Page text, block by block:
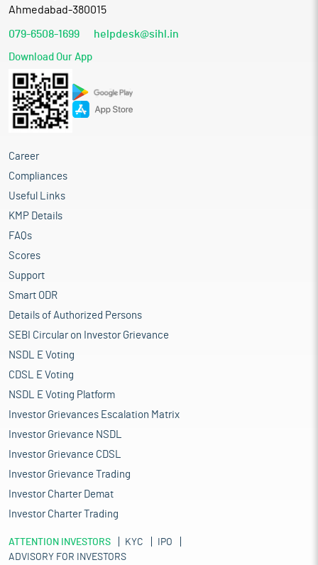
Ahmedabad-380015
079-6508-1699 helpdesk@sihl.in
Download Our App
Career
Compliances
Useful Links
KMP Details
FAQs
Scores
Support
Smart ODR
Details of Authorized Persons
SEBI Circular on Investor Grievance
NSDL E Voting
CDSL E Voting
NSDL E Voting Platform
Investor Grievances Escalation Matrix
Investor Grievance NSDL
Investor Grievance CDSL
Investor Grievance Trading
Investor Charter Demat
Investor Charter Trading
ATTENTION INVESTORS KYC
IPO
ADVISORY FOR INVESTORS